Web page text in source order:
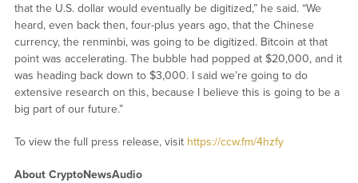
that the U.S. dollar would eventually be digitized,” he said. “We
heard, even back then, four-plus years ago, that the Chinese
currency, the renminbi, was going to be digitized. Bitcoin at that
point was accelerating. The bubble had popped at $20,000, and it
was heading back down to $3,000. I said we’re going to do
extensive research on this, because I believe this is going to be a
big part of our future.”
To view the full press release, visit https://ccw.fm/4hzfy
About CryptoNewsAudio